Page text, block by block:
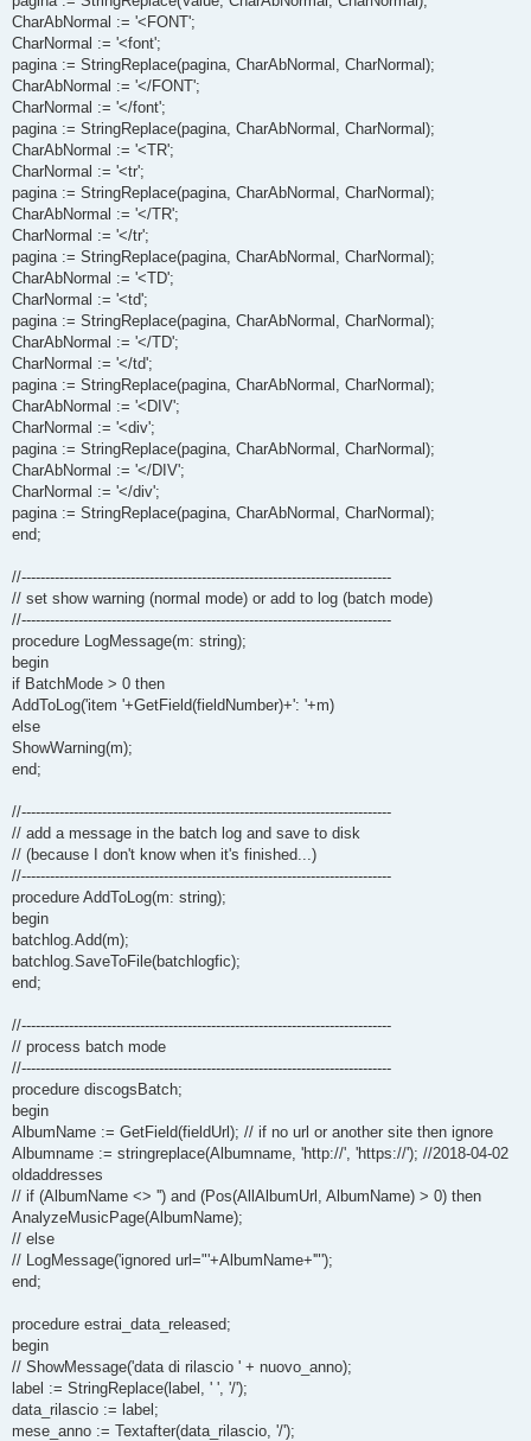
CharAbNormal := '<FONT';
CharNormal := '<font';
pagina := StringReplace(pagina, CharAbNormal, CharNormal);
CharAbNormal := '</FONT';
CharNormal := '</font';
pagina := StringReplace(pagina, CharAbNormal, CharNormal);
CharAbNormal := '<TR';
CharNormal := '<tr';
pagina := StringReplace(pagina, CharAbNormal, CharNormal);
CharAbNormal := '</TR';
CharNormal := '</tr';
pagina := StringReplace(pagina, CharAbNormal, CharNormal);
CharAbNormal := '<TD';
CharNormal := '<td';
pagina := StringReplace(pagina, CharAbNormal, CharNormal);
CharAbNormal := '</TD';
CharNormal := '</td';
pagina := StringReplace(pagina, CharAbNormal, CharNormal);
CharAbNormal := '<DIV';
CharNormal := '<div';
pagina := StringReplace(pagina, CharAbNormal, CharNormal);
CharAbNormal := '</DIV';
CharNormal := '</div';
pagina := StringReplace(pagina, CharAbNormal, CharNormal);
end;
//------------------------------------------------------------------------------
// set show warning (normal mode) or add to log (batch mode)
//------------------------------------------------------------------------------
procedure LogMessage(m: string);
begin
if BatchMode > 0 then
AddToLog('item '+GetField(fieldNumber)+': '+m)
else
ShowWarning(m);
end;
//------------------------------------------------------------------------------
// add a message in the batch log and save to disk
// (because I don't know when it's finished...)
//------------------------------------------------------------------------------
procedure AddToLog(m: string);
begin
batchlog.Add(m);
batchlog.SaveToFile(batchlogfic);
end;
//------------------------------------------------------------------------------
// process batch mode
//------------------------------------------------------------------------------
procedure discogsBatch;
begin
AlbumName := GetField(fieldUrl); // if no url or another site then ignore
Albumname := stringreplace(Albumname, 'http://', 'https://'); //2018-04-02
oldaddresses
// if (AlbumName <> '') and (Pos(AllAlbumUrl, AlbumName) > 0) then
AnalyzeMusicPage(AlbumName);
// else
// LogMessage('ignored url="'+AlbumName+'"');
end;
procedure estrai_data_released;
begin
// ShowMessage('data di rilascio ' + nuovo_anno);
label := StringReplace(label, ' ', '/');
data_rilascio := label;
mese_anno := Textafter(data_rilascio, '/');